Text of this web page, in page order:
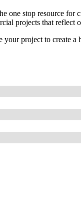
one stop resource for
projects that reflect
project to create